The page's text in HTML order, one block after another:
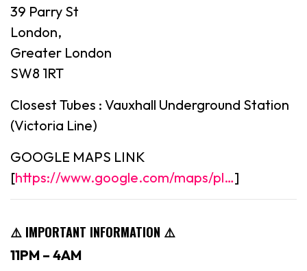
39 Parry St
London,
Greater London
SW8 1RT
Closest Tubes : Vauxhall Underground Station
(Victoria Line)
GOOGLE MAPS LINK
[https://www.google.com/maps/pl…]
⚠️ IMPORTANT INFORMATION ⚠️
11PM – 4AM